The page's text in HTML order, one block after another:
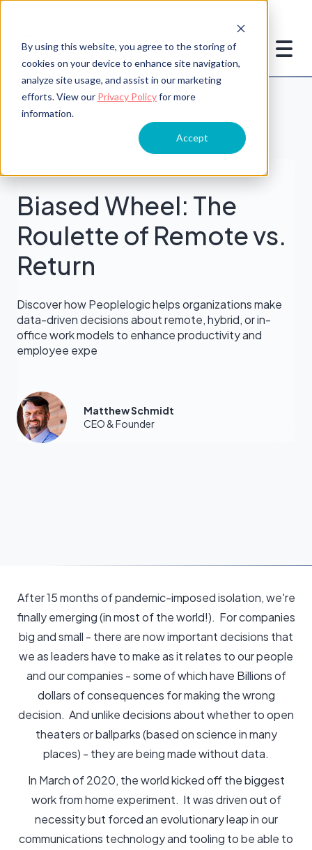
By using this website, you agree to the storing of
cookies on your device to enhance site navigation,
analyze site usage, and assist in our marketing
efforts. View our Privacy Policyfor more
information.
Accept
Biased Wheel: The
Roulette of Remote vs.
Return
Discover how Peoplelogic helps organizations make
data-driven decisions about remote, hybrid, or in-
office work models to enhance productivity and
employee expe
Matthew Schmidt
CEO & Founder
After 15 months of pandemic-imposed isolation, we're
finally emerging (in most of the world!). For companies
big and small - there are now important decisions that
we as leaders have to make as it relates to our people
and our companies - some of which have Billions of
dollars of consequences for making the wrong
decision. And unlike decisions about whether to open
theaters or ballparks (based on science in many
places) - they are being made without data.
In March of 2020, the world kicked off the biggest
work from home experiment. It was driven out of
necessity but forced an evolutionary leap in our
communications technology and tooling to be able to